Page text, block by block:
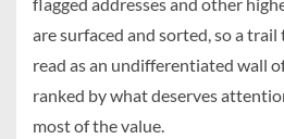
are surfaced and sorted, so a
read as an undifferentiated wall
ranked by what deserves
most of the value.